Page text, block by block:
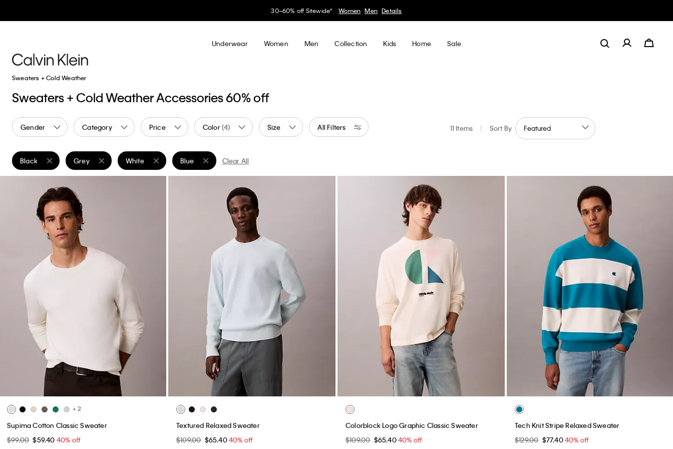
30–60% off Sitewide* Women Men Details
Underwear Women Men Collection Kids Home Sale
Sweaters + Cold Weather
Sweaters + Cold Weather Accessories 60% off
Gender Category Price Color(4) Size All Filters 11 Items | Sort By
Black
Remove filter Currently Refined by Color: Black
Grey
Remove filter Currently Refined by Color: Grey
White
Remove filter Currently Refined by Color: White
Blue
Remove filter Currently Refined by Color: Blue
Clear All
+ 2
Supima Cotton Classic Sweater
$99.00 $59.40 40% off
Textured Relaxed Sweater
$109.00 $65.4040% off
Colorblock Logo Graphic Classic Sweater
$109.00 $65.4040% off
Tech Knit Stripe Relaxed Sweater
$129.00 $77.4040% off